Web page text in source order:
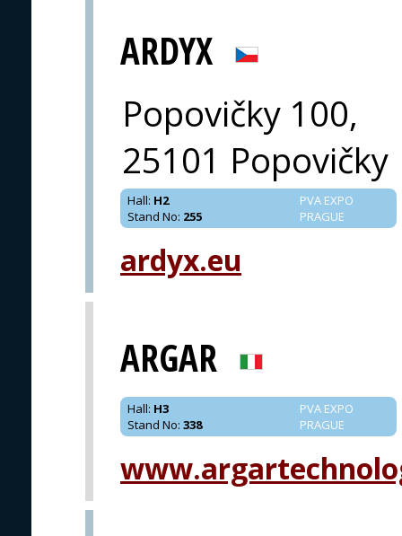
ARDYX
Popovičky 100,
25101 Popovičky
PVA EXPO
PRAGUE
Hall: H2
Stand No: 255
ardyx.eu
ARGAR
PVA EXPO
PRAGUE
Hall: H3
Stand No: 338